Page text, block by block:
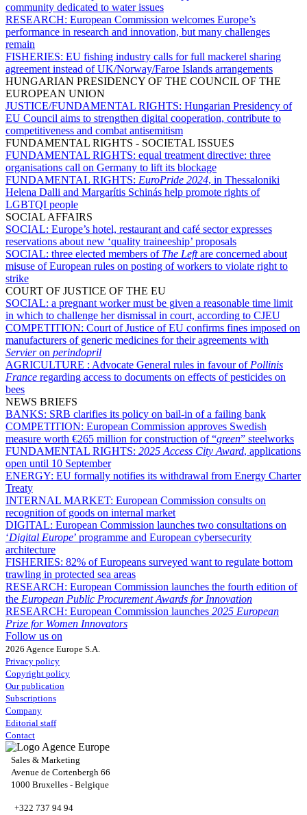
community dedicated to water issues
RESEARCH: European Commission welcomes Europe’s
performance in research and innovation, but many challenges
remain
FISHERIES: EU fishing industry calls for full mackerel sharing
agreement instead of UK/Norway/Faroe Islands arrangements
HUNGARIAN PRESIDENCY OF THE COUNCIL OF THE
EUROPEAN UNION
JUSTICE/FUNDAMENTAL RIGHTS: Hungarian Presidency of
EU Council aims to strengthen digital cooperation, contribute to
competitiveness and combat antisemitism
FUNDAMENTAL RIGHTS - SOCIETAL ISSUES
FUNDAMENTAL RIGHTS: equal treatment directive: three
organisations call on Germany to lift its blockage
FUNDAMENTAL RIGHTS: EuroPride 2024, in Thessaloniki
Helena Dalli and Margarítis Schinás help promote rights of
LGBTQI people
SOCIAL AFFAIRS
SOCIAL: Europe’s hotel, restaurant and café sector expresses
reservations about new ‘quality traineeship’ proposals
SOCIAL: three elected members of The Leftare concerned about
misuse of European rules on posting of workers to violate right to
strike
COURT OF JUSTICE OF THE EU
SOCIAL: a pregnant worker must be given a reasonable time limit
in which to challenge her dismissal in court, according to CJEU
COMPETITION: Court of Justice of EU confirms fines imposed on
manufacturers of generic medicines for their agreements with
Servieron perindopril
AGRICULTURE : Advocate General rules in favour of Pollinis
France regarding access to documents on effects of pesticides on
bees
NEWS BRIEFS
BANKS: SRB clarifies its policy on bail-in of a failing bank
COMPETITION: European Commission approves Swedish
measure worth €265 million for construction of “green” steelworks
FUNDAMENTAL RIGHTS: 2025 Access City Award, applications
open until 10 September
ENERGY: EU formally notifies its withdrawal from Energy Charter
Treaty
INTERNAL MARKET: European Commission consults on
recognition of goods on internal market
DIGITAL: European Commission launches two consultations on
‘Digital Europe’ programme and European cybersecurity
architecture
FISHERIES: 82% of Europeans surveyed want to regulate bottom
trawling in protected sea areas
RESEARCH: European Commission launches the fourth edition of
the European Public Procurement Awards for Innovation
RESEARCH: European Commission launches 2025 European
Prize for Women Innovators
Follow us on
2026 Agence Europe S.A.
Privacy policy
Copyright policy
Our publication
Subscriptions
Company
Editorial staff
Contact
Sales & Marketing
Avenue de Cortenbergh 66
1000 Bruxelles - Belgique
+322 737 94 94